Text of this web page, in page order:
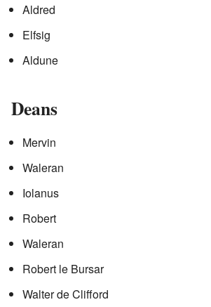
Aldred
Elfsig
Aldune
Deans
Mervin
Waleran
Iolanus
Robert
Waleran
Robert le Bursar
Walter de Clifford